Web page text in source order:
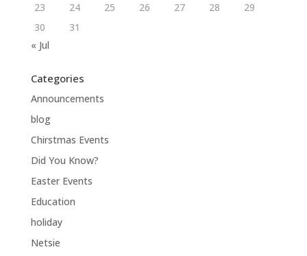
23
24 25 26 27 28
29
30
31
« Jul
Categories
Announcements
blog
Chirstmas Events
Did You Know?
Easter Events
Education
holiday
Netsie